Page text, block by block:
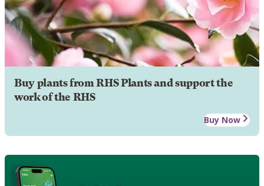
Buy plants from RHS Plants and support the
work of the RHS
Buy Now